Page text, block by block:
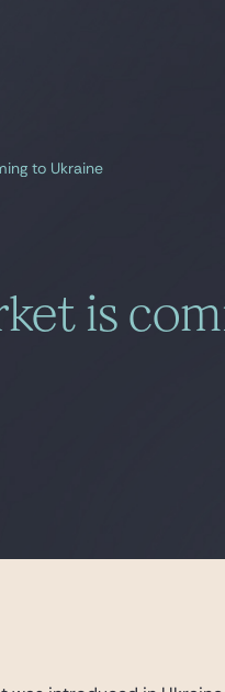
to Ukraine
is